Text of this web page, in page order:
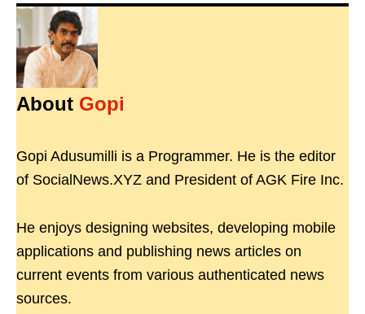
About Gopi
Gopi Adusumilli is a Programmer. He is the editor
of SocialNews.XYZ and President of AGK Fire Inc.
He enjoys designing websites, developing mobile
applications and publishing news articles on
current events from various authenticated news
sources.